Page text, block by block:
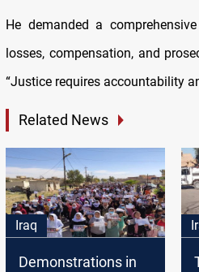
He demanded a
losses, compensation, and
“Justice requires accountability
Related News
Iraq
Demonstrations in